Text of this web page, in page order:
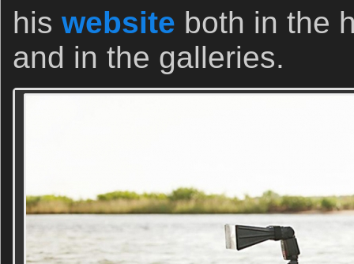
his website both in the
and in the galleries.